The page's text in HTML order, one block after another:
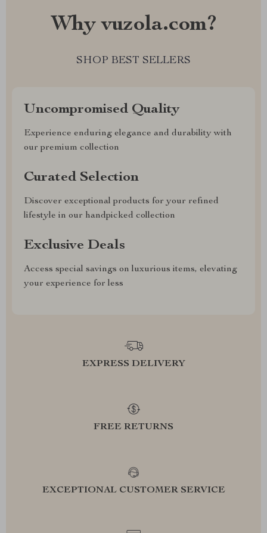
Why vuzola.com?
SHOP BEST SELLERS
Uncompromised Quality
Experience enduring elegance and durability with
our premium collection
Curated Selection
Discover exceptional products for your refined
lifestyle in our handpicked collection
Exclusive Deals
Access special savings on luxurious items, elevating
your experience for less
EXPRESS DELIVERY
FREE RETURNS
EXCEPTIONAL CUSTOMER SERVICE